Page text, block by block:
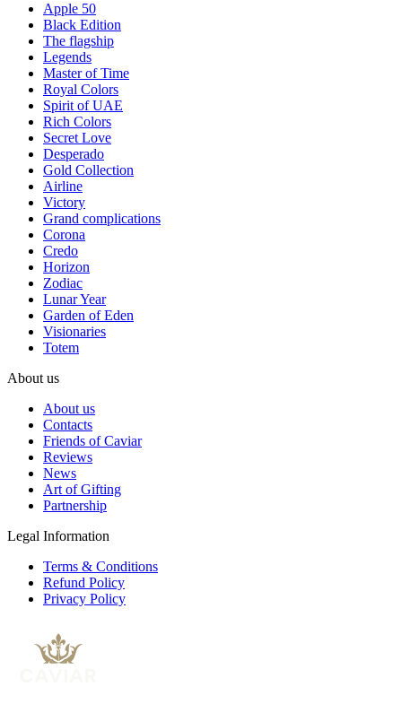
Apple 50
Black Edition
The flagship
Legends
Master of Time
Royal Colors
Spirit of UAE
Rich Colors
Secret Love
Desperado
Gold Collection
Airline
Victory
Grand complications
Corona
Credo
Horizon
Zodiac
Lunar Year
Garden of Eden
Visionaries
Totem
About us
About us
Contacts
Friends of Caviar
Reviews
News
Art of Gifting
Partnership
Legal Information
Terms & Conditions
Refund Policy
Privacy Policy